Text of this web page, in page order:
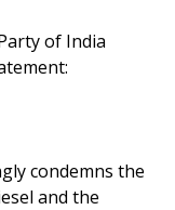
of India
condemns the
and the